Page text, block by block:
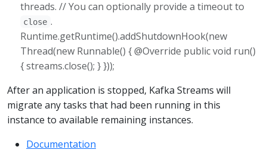
threads. // You can optionally provide a timeout to
close .
Runtime.getRuntime().addShutdownHook(new
Thread(new Runnable() { @Override public void run()
{ streams.close(); } }));
After an application is stopped, Kafka Streams will
migrate any tasks that had been running in this
instance to available remaining instances.
Documentation